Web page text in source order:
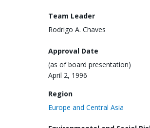
Team Leader
Rodrigo A. Chaves
Approval Date
(as of board presentation)
April 2, 1996
Region
Europe and Central Asia